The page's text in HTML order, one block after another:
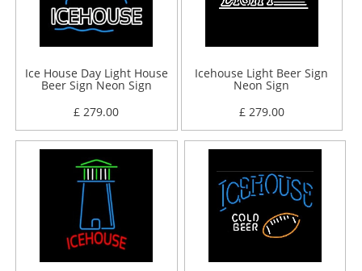
Ice House Day Light House
Beer Sign Neon Sign
£ 279.00
Icehouse Light Beer Sign
Neon Sign
£ 279.00